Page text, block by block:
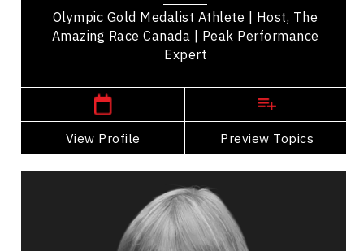
Olympic Gold Medalist Athlete | Host, The
Amazing Race Canada | Peak Performance
Expert
View Profile Preview Topics
View Profile
Go Back
Valerie Pringle
Topics